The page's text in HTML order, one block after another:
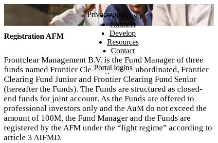
About us
Connect
Develop
Resources
Contact
Portal logins
Privacy policy
Registration AFM
Frontclear Management B.V. is the Fund Manager of three
funds named Frontier Clearing Fund Subordinated, Frontier
Clearing Fund Junior and Frontier Clearing Fund Senior
(hereafter the Funds). The Funds are structured as closed-
end funds for joint account. As the Funds are offered to
professional investors only and the AuM do not exceed the
amount of 100M, the Fund Manager and the Funds are
registered by the AFM under the “light regime” according to
article 3 AIFMD.